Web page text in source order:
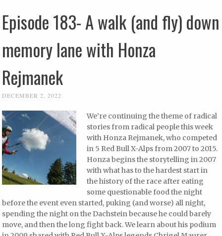
Episode 183- A walk (and fly) down
memory lane with Honza
Rejmanek
DECEMBER 2, 2022
We’re continuing the theme of radical
stories from radical people this week
with Honza Rejmanek, who competed
in 5 Red Bull X-Alps from 2007 to 2015.
Honza begins the storytelling in 2007
with what has to the hardest start in
the history of the race after eating
some questionable food the night
before the event even started, puking (and worse) all night,
spending the night on the Dachstein because he could barely
move, and then the long fight back. We learn about his podium